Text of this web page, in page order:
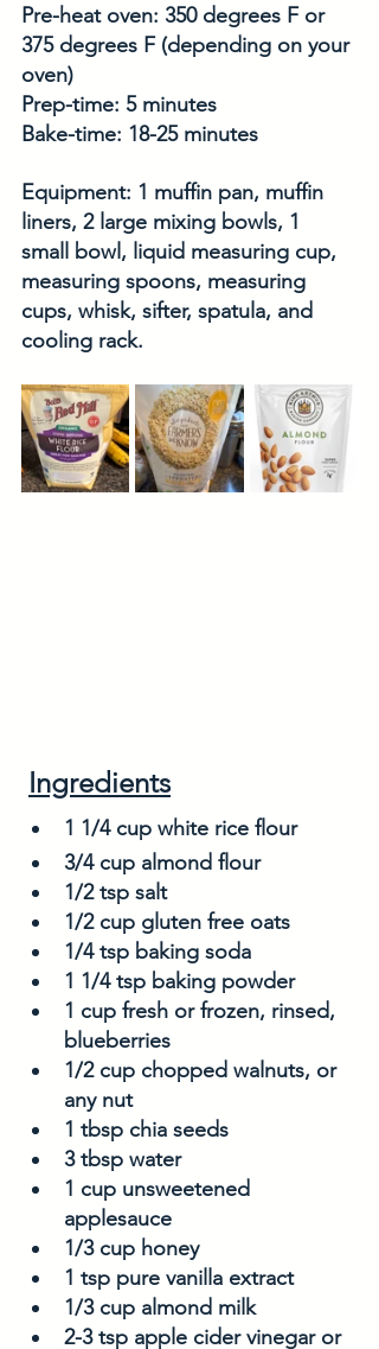
Pre-heat oven: 350 degrees F or
375 degrees F (depending on your
oven)
Prep-time: 5 minutes
Bake-time: 18-25 minutes
Equipment: 1 muffin pan, muffin
liners, 2 large mixing bowls, 1
small bowl, liquid measuring cup,
measuring spoons, measuring
cups, whisk, sifter, spatula, and
cooling rack.
Ingredients
1 1/4 cup white rice flour
3/4 cup almond flour
1/2 tsp salt
1/2 cup gluten free oats
1/4 tsp baking soda
1 1/4 tsp baking powder
1 cup fresh or frozen, rinsed,
blueberries
1/2 cup chopped walnuts, or
any nut
1 tbsp chia seeds
3 tbsp water
1 cup unsweetened
applesauce
1/3 cup honey
1 tsp pure vanilla extract
1/3 cup almond milk
2-3 tsp apple cider vinegar or